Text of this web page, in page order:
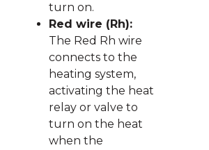
turn on.
Red wire (Rh):
The Red Rh wire
connects to the
heating system,
activating the heat
relay or valve to
turn on the heat
when the